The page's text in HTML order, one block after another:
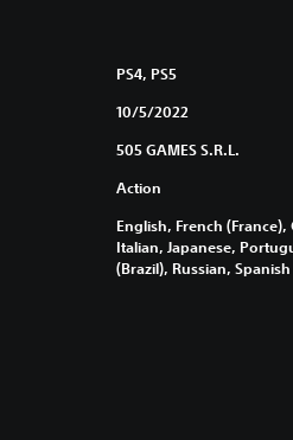
PS4, PS5
10/5/2022
505 GAMES S.R.L.
Action
English, French (France),
Italian, Japanese,
(Brazil), Russian, Spanish